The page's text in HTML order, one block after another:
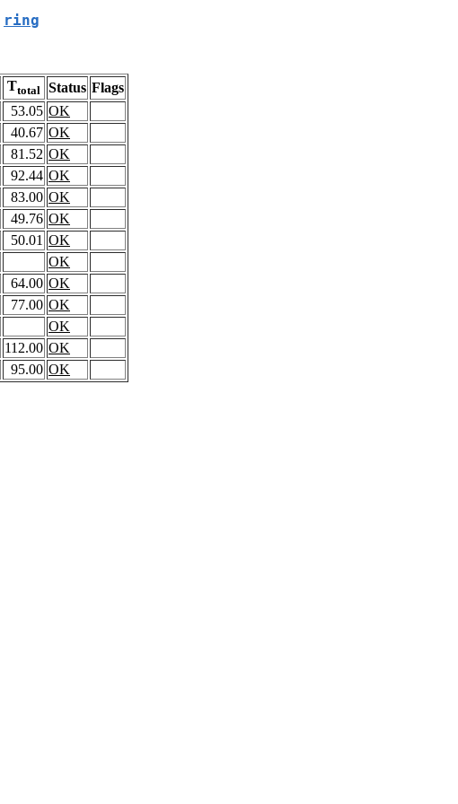
ring
Ttotal Status Flags
53.05 OK
40.67 OK
81.52 OK
92.44 OK
83.00 OK
49.76 OK
50.01 OK
OK
64.00 OK
77.00 OK
OK
112.00 OK
95.00 OK